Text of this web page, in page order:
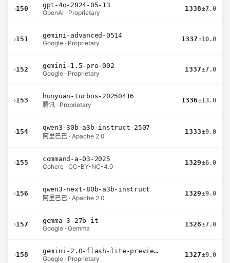
›150
gpt-4o-2024-05-13
OpenAI · Proprietary
1338±7.0
›151
gemini-advanced-0514
Google · Proprietary
1337±10.0
›152
gemini-1.5-pro-002
Google · Proprietary
1337±7.0
›153
hunyuan-turbos-20250416
腾讯 · Proprietary
1336±13.0
›154
qwen3-30b-a3b-instruct-2507
阿里巴巴 · Apache 2.0
1333±9.0
›155
command-a-03-2025
Cohere · CC-BY-NC-4.0
1329±6.0
›156
qwen3-next-80b-a3b-instruct
阿里巴巴 · Apache 2.0
1329±9.0
›157
gemma-3-27b-it
Google · Gemma
1328±7.0
›158
gemini-2.0-flash-lite-preview-02-05
Google · Proprietary
1327±9.0